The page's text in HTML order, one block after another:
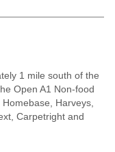
1 mile south of the
Open A1 Non-food
Harveys,
Carpetright and